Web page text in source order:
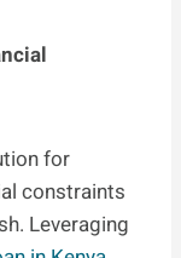
for
constraints
Leveraging